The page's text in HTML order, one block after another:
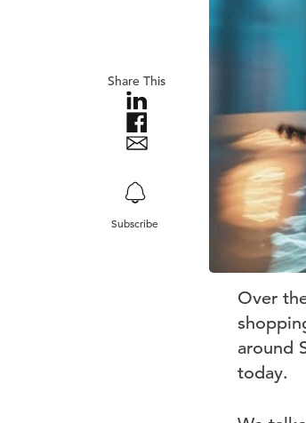
Share This
Subscribe
Over
around
today.